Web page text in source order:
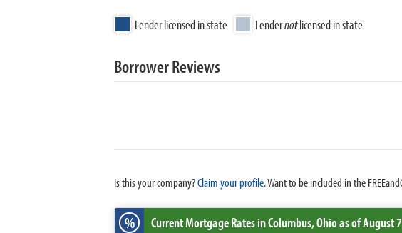
Lender licensed in state Lendernotlicensed in state
Borrower Reviews
Is this your company?Claim your profile.Want to be included in the
% Current Mortgage Ratesin Columbus,Ohioas of August